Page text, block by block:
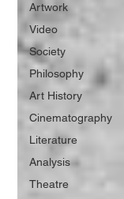
Artwork
Video
Society
Philosophy
Art History
Cinematography
Literature
Analysis
Theatre